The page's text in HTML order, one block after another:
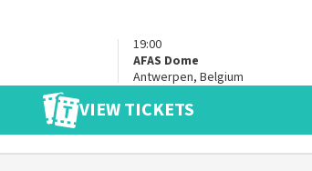
19:00
AFAS Dome
Antwerpen, Belgium
VIEW TICKETS